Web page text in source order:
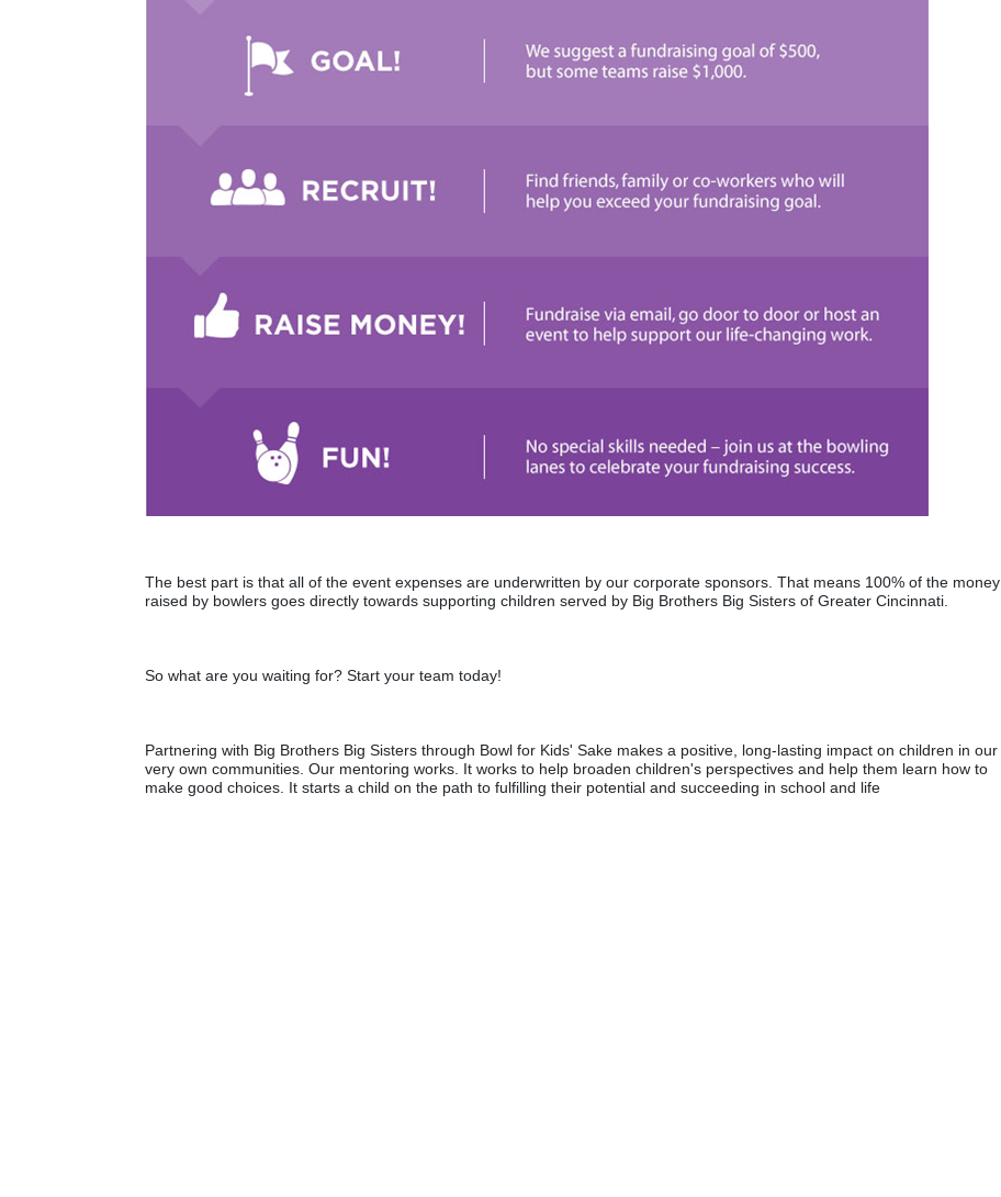
The best part is that all of the event expenses are underwritten by our corporate sponsors. That means 100% of the money
raised by bowlers goes directly towards supporting children served by Big Brothers Big Sisters of Greater Cincinnati.
So what are you waiting for? Start your team today!
Partnering with Big Brothers Big Sisters through Bowl for Kids' Sake makes a positive, long-lasting impact on children in our
very own communities. Our mentoring works. It works to help broaden children's perspectives and help them learn how to
make good choices. It starts a child on the path to fulfilling their potential and succeeding in school and life